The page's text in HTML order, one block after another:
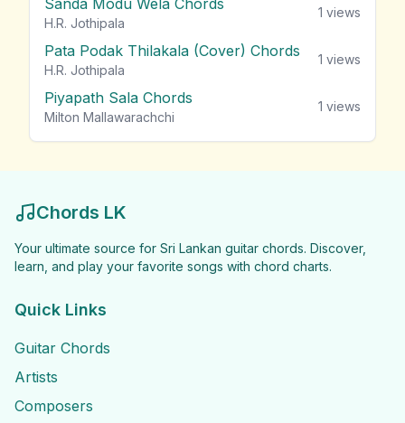
H.R. Jothipala
1 views
Pata Podak Thilakala (Cover) Chords
H.R. Jothipala
1 views
Piyapath Sala Chords
Milton Mallawarachchi
1 views
Chords LK
Your ultimate source for Sri Lankan guitar chords. Discover,
learn, and play your favorite songs with chord charts.
Quick Links
Guitar Chords
Artists
Composers